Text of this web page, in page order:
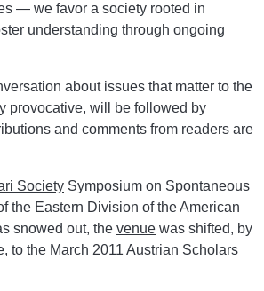
— we favor a society rooted in
understanding through ongoing
about issues that matter to the
provocative, will be followed by
and comments from readers are
Society Symposium on Spontaneous
the Eastern Division of the American
snowed out, the venue was shifted, by
, to the March 2011 Austrian Scholars